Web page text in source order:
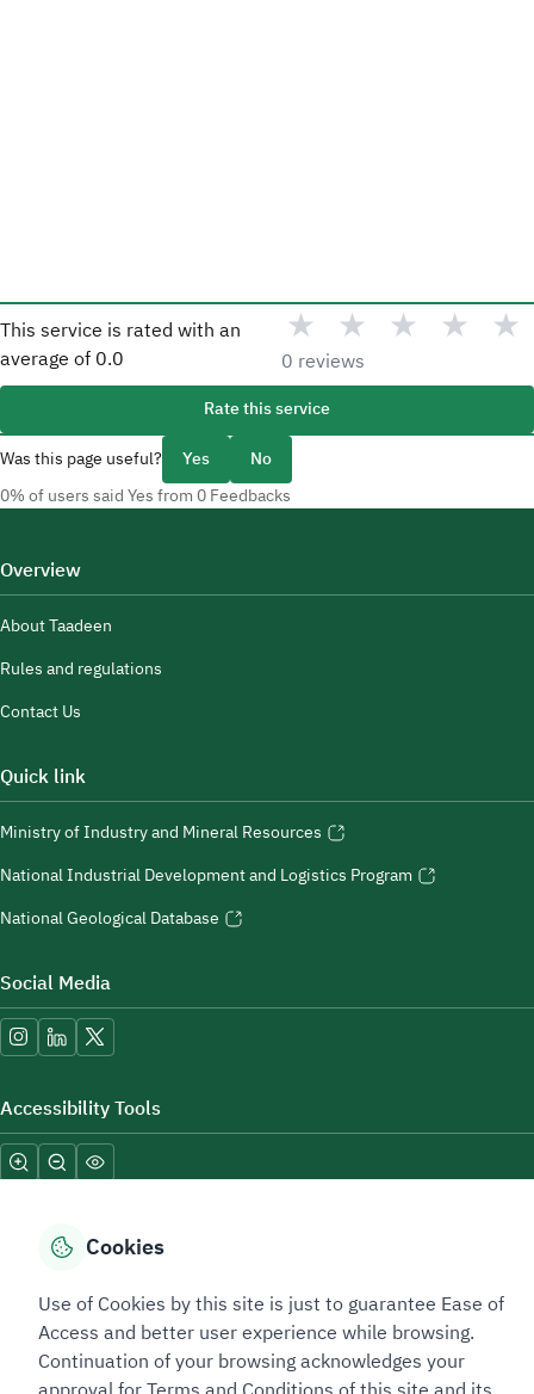
This service is rated with an
average of 0.0
★ ★ ★ ★ ★
0 reviews
Rate this service
Was this page useful?
Yes No
0% of users said Yes from 0 Feedbacks
Overview
About Taadeen
Rules and regulations
Contact Us
Quick link
Ministry of Industry and Mineral Resources
National Industrial Development and Logistics Program
National Geological Database
Social Media
Accessibility Tools
Sitemap Footer
Privacy policy Service Level Agreement (SLA)
Complaint Handling Guide
Sitemap
Cookies
Use of Cookies by this site is just to guarantee Ease of
Access and better user experience while browsing.
Continuation of your browsing acknowledges your